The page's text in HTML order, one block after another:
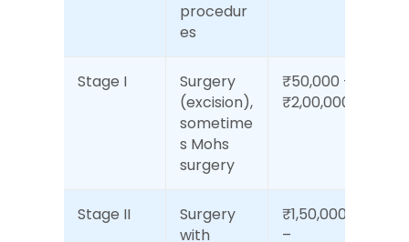
procedur
es
Stage I
Surgery
(excision),
sometime
s Mohs
surgery
₹50,000 –
₹2,00,000
Stage II
Surgery
with
₹1,50,000
–